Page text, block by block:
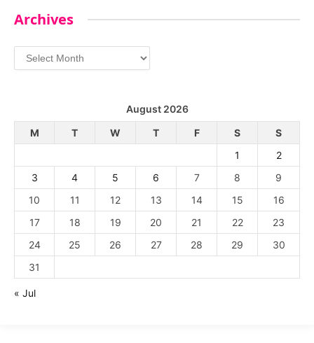
Archives
Archives
August 2026
M
T W T F S
S
1
2
3
4 5 6 7 8
9
10
11 12 13 14 15
16
17
18 19 20 21 22
23
24
25 26 27 28 29
30
31
« Jul